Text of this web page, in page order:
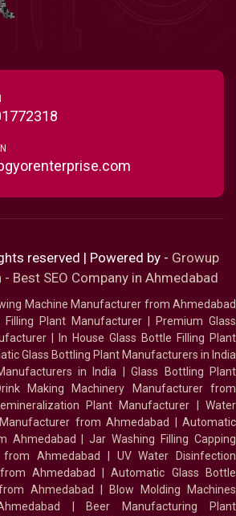
reserved | Powered by - Growup
Best SEO Company in Ahmedabad
Machine Manufacturer from Ahmedabad
Filling Plant Manufacturer
Premium Glass
In House Glass Bottle Filling Plant
Glass Bottling Plant Manufacturers in India
in India |Glass Bottling Plant
Making Machinery Manufacturer from
Plant Manufacturer |Water
from Ahmedabad
Automatic
Ahmedabad |Jar Washing Filling Capping
Ahmedabad
UV Water Disinfection
Ahmedabad
|Automatic Glass Bottle
Ahmedabad
Blow Molding Machines
Beer Manufacturing Plant